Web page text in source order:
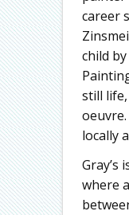
career
child
still life,
locally
Gray’s
where